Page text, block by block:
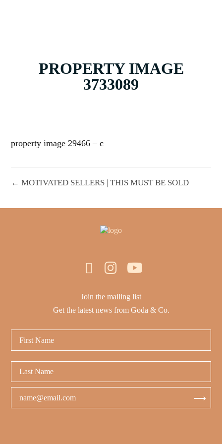
PROPERTY IMAGE
3733089
property image 29466 – c
← MOTIVATED SELLERS | THIS MUST BE SOLD
Join the mailing list
Get the latest news from Goda & Co.